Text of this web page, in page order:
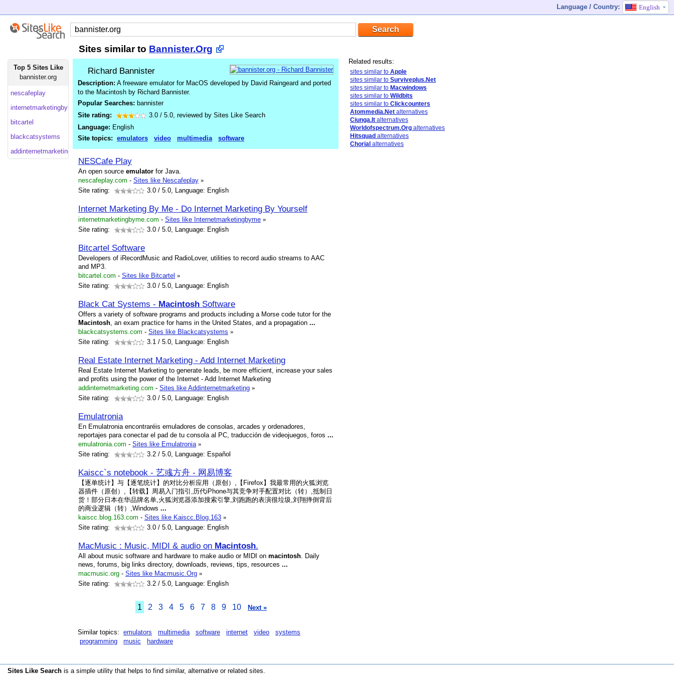
Language / Country: English
Sites similar to Bannister.Org
Top 5 Sites Like
bannister.org
nescafeplay
internetmarketingbyme
bitcartel
blackcatsystems
addinternetmarketing
Richard Bannister
Description: A freeware emulator for MacOS developed by David Raingeard and ported
to the Macintosh by Richard Bannister.
Popular Searches: bannister
Site rating:
3.0 / 5.0, reviewed by Sites Like Search
Language: English
Site topics: emulators video multimedia software
NESCafe Play
An open source emulator for Java.
nescafeplay.com - Sites like Nescafeplay »
Site rating:
3.0 / 5.0, Language: English
Internet Marketing By Me - Do Internet Marketing By Yourself
internetmarketingbyme.com - Sites like Internetmarketingbyme »
Site rating:
3.0 / 5.0, Language: English
Bitcartel Software
Developers of iRecordMusic and RadioLover, utilities to record audio streams to AAC
and MP3.
bitcartel.com - Sites like Bitcartel »
Site rating:
3.0 / 5.0, Language: English
Black Cat Systems - Macintosh Software
Offers a variety of software programs and products including a Morse code tutor for the
Macintosh, an exam practice for hams in the United States, and a propagation ...
blackcatsystems.com - Sites like Blackcatsystems »
Site rating:
3.1 / 5.0, Language: English
Real Estate Internet Marketing - Add Internet Marketing
Real Estate Internet Marketing to generate leads, be more efficient, increase your sales
and profits using the power of the Internet - Add Internet Marketing
addinternetmarketing.com - Sites like Addinternetmarketing »
Site rating:
3.0 / 5.0, Language: English
Emulatronia
En Emulatronia encontraréis emuladores de consolas, arcades y ordenadores,
reportajes para conectar el pad de tu consola al PC, traducción de videojuegos, foros ...
emulatronia.com - Sites like Emulatronia »
Site rating:
3.2 / 5.0, Language: Español
Kaiscc`s notebook - 艺彧方舟 - 网易博客
【逐单统计】与【逐笔统计】的对比分析应用（原创）,【Firefox】我最常用的火狐浏览
器插件（原创）,【转载】周易入门指引,历代iPhone与其竞争对手配置对比（转）,抵制日
货！部分日本在华品牌名单,火狐浏览器添加搜索引擎,刘跑跑的表演很垃圾,刘翔摔倒背后
的商业逻辑（转）,Windows ...
kaiscc.blog.163.com - Sites like Kaiscc.Blog.163 »
Site rating:
3.0 / 5.0, Language: English
MacMusic : Music, MIDI & audio on Macintosh.
All about music software and hardware to make audio or MIDI on macintosh. Daily
news, forums, big links directory, downloads, reviews, tips, resources ...
macmusic.org - Sites like Macmusic.Org »
Site rating:
3.2 / 5.0, Language: English
1 2 3 4 5 6 7 8 9 10 Next »
Similar topics: emulators multimedia software internet video
systems
programming
music hardware
Related results:
sites similar to Apple
sites similar to Surviveplus.Net
sites similar to Macwindows
sites similar to Wildbits
sites similar to Clickcounters
Atommedia.Net alternatives
Ciunga.It alternatives
Worldofspectrum.Org alternatives
Hitsquad alternatives
Chorial alternatives
Sites Like Search is a simple utility that helps to find similar, alternative or related sites.